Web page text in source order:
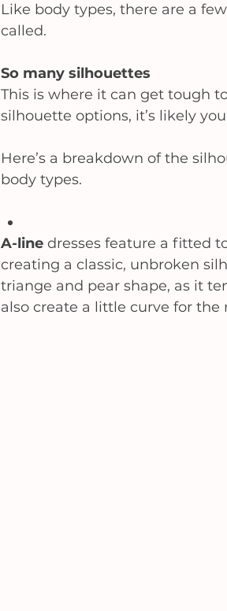
Like body types, there are a
called.
So many silhouettes
This is where it can get tough
silhouette options, it’s likely
Here’s a breakdown of the
body types.
A-line dresses feature a fitted
creating a classic, unbroken
triange and pear shape, as it
also create a little curve for